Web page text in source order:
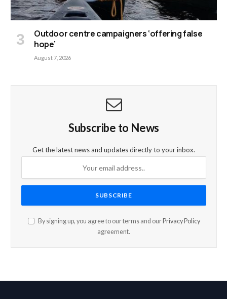
Outdoor centre campaigners ‘offering false
hope’
August 7, 2026
Subscribe to News
Get the latest news and updates directly to your inbox.
By signing up, you agree to our terms and our Privacy Policy
agreement.